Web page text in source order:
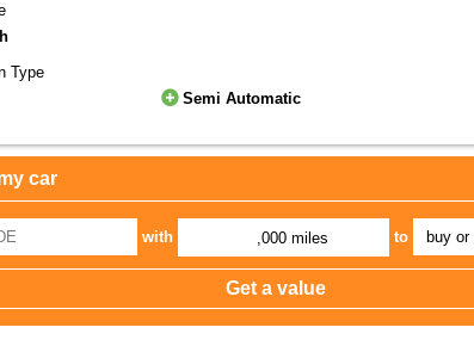
Type
Semi Automatic
car
with ,000 miles to